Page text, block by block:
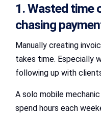
1. Wasted time
chasing
Manually creating
takes time. Especially
following up with
A solo mobile
spend hours each